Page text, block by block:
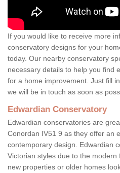
If you would like to receive more
conservatory designs for your
today. Our nearby conservatory
necessary details to help you find
for a home improvement. Just fill
we will be in touch as soon as
Edwardian Conservatory
Edwardian conservatories are
Conordan IV51 9 as they offer an
contemporary design. Edwardian
Victorian styles due to the modern
new properties or older homes